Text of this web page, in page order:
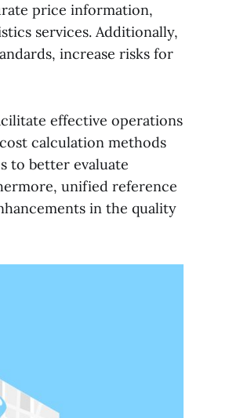
price information,
services. Additionally,
increase risks for
effective operations
calculation methods
to better evaluate
unified reference
in the quality